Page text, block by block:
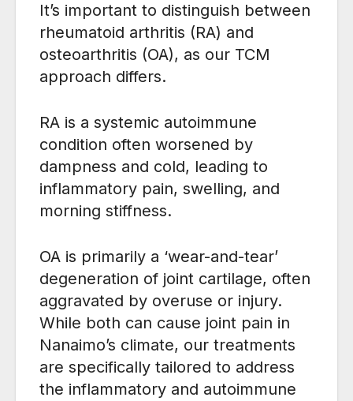
It’s important to distinguish between
rheumatoid arthritis (RA) and
osteoarthritis (OA), as our TCM
approach differs.
RA is a systemic autoimmune
condition often worsened by
dampness and cold, leading to
inflammatory pain, swelling, and
morning stiffness.
OA is primarily a ‘wear-and-tear’
degeneration of joint cartilage, often
aggravated by overuse or injury.
While both can cause joint pain in
Nanaimo’s climate, our treatments
are specifically tailored to address
the inflammatory and autoimmune